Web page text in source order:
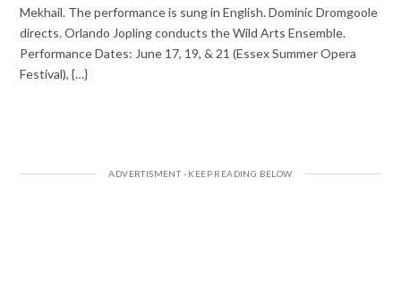
Mekhail. The performance is sung in English. Dominic Dromgoole
directs. Orlando Jopling conducts the Wild Arts Ensemble.
Performance Dates: June 17, 19, & 21 (Essex Summer Opera
Festival), {…}